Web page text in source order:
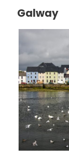
Galway